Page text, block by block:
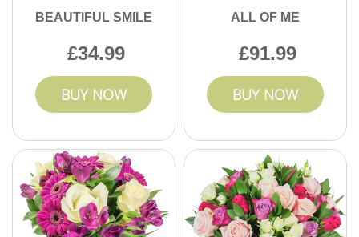
BEAUTIFUL SMILE
34.99
BUY NOW
ALL OF ME
91.99
BUY NOW